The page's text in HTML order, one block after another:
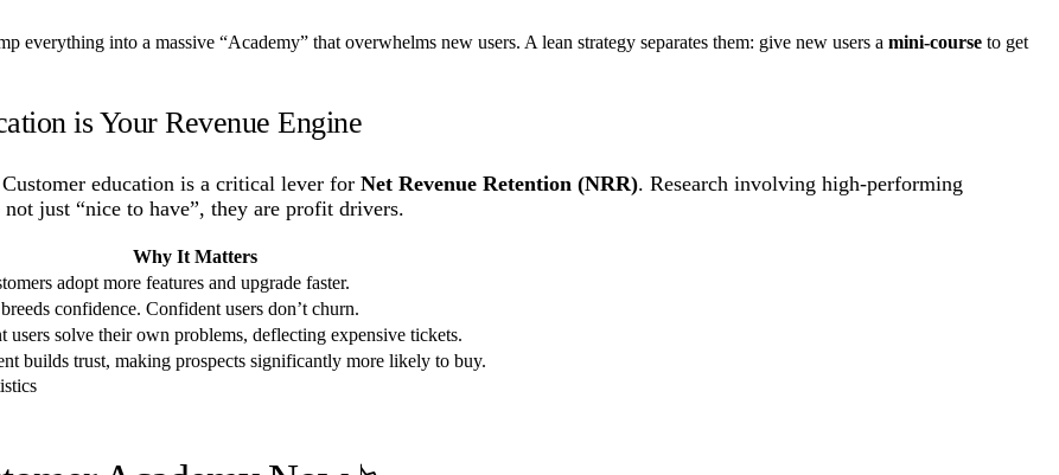
everything into a massive “Academy” that overwhelms new users. A lean strategy separates them: give new users a mini-course to get
is Your Revenue Engine
education is a critical lever for Net Revenue Retention (NRR). Research involving high-performing
just “nice to have”, they are profit drivers.
Why It Matters
adopt more features and upgrade faster.
confidence. Confident users don’t churn.
users solve their own problems, deflecting expensive tickets.
builds trust, making prospects significantly more likely to buy.